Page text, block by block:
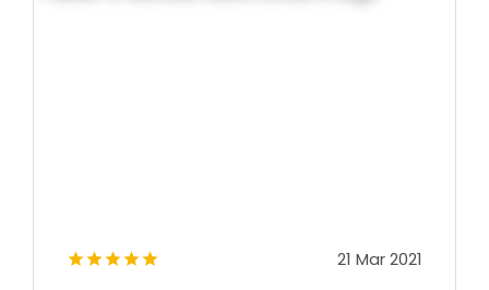
21 Mar 2021